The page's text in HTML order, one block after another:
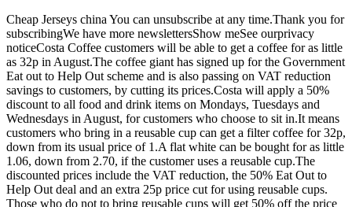
Cheap Jerseys china You can unsubscribe at any time.Thank you for
subscribingWe have more newslettersShow meSee ourprivacy
noticeCosta Coffee customers will be able to get a coffee for as little
as 32p in August.The coffee giant has signed up for the Government
Eat out to Help Out scheme and is also passing on VAT reduction
savings to customers, by cutting its prices.Costa will apply a 50%
discount to all food and drink items on Mondays, Tuesdays and
Wednesdays in August, for customers who choose to sit in.It means
customers who bring in a reusable cup can get a filter coffee for 32p,
down from its usual price of 1.A flat white can be bought for as little
1.06, down from 2.70, if the customer uses a reusable cup.The
discounted prices include the VAT reduction, the 50% Eat Out to
Help Out deal and an extra 25p price cut for using reusable cups.
Those who do not to bring reusable cups will get 50% off the price